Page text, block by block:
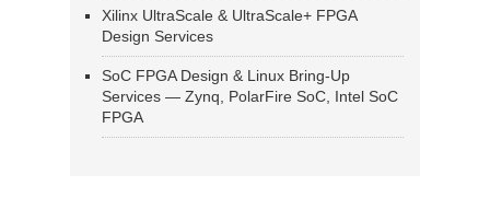
Xilinx UltraScale & UltraScale+ FPGA
Design Services
SoC FPGA Design & Linux Bring-Up
Services — Zynq, PolarFire SoC, Intel SoC
FPGA